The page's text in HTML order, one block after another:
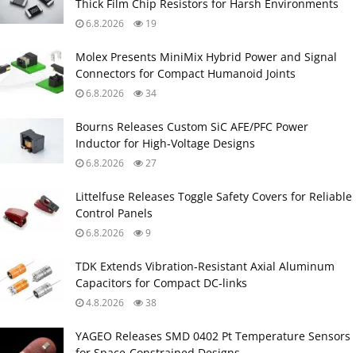
Thick Film Chip Resistors for Harsh Environments
6.8.2026 19
Molex Presents MiniMix Hybrid Power and Signal
Connectors for Compact Humanoid Joints
6.8.2026 34
Bourns Releases Custom SiC AFE/PFC Power
Inductor for High‑Voltage Designs
6.8.2026 27
Littelfuse Releases Toggle Safety Covers for Reliable
Control Panels
6.8.2026 9
TDK Extends Vibration‑Resistant Axial Aluminum
Capacitors for Compact DC‑links
4.8.2026 38
YAGEO Releases SMD 0402 Pt Temperature Sensors